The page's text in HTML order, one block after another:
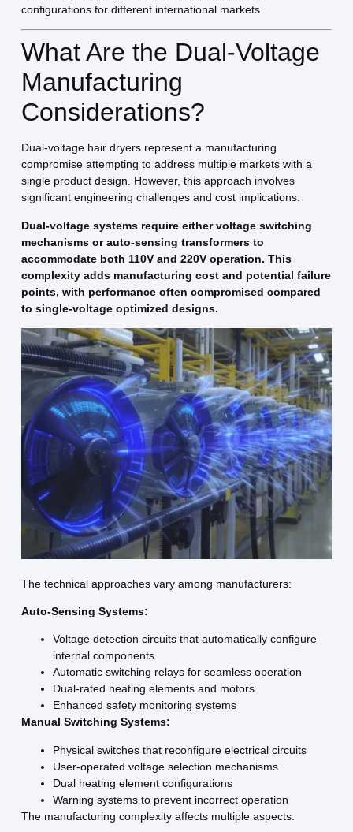
configurations for different international markets.
What Are the Dual-Voltage
Manufacturing
Considerations?
Dual-voltage hair dryers represent a manufacturing
compromise attempting to address multiple markets with a
single product design. However, this approach involves
significant engineering challenges and cost implications.
Dual-voltage systems require either voltage switching
mechanisms or auto-sensing transformers to
accommodate both 110V and 220V operation. This
complexity adds manufacturing cost and potential failure
points, with performance often compromised compared
to single-voltage optimized designs.
The technical approaches vary among manufacturers:
Auto-Sensing Systems:
Voltage detection circuits that automatically configure
internal components
Automatic switching relays for seamless operation
Dual-rated heating elements and motors
Enhanced safety monitoring systems
Manual Switching Systems:
Physical switches that reconfigure electrical circuits
User-operated voltage selection mechanisms
Dual heating element configurations
Warning systems to prevent incorrect operation
The manufacturing complexity affects multiple aspects: